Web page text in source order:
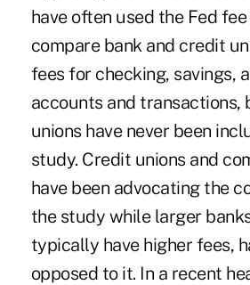
have often used the Fed
compare bank and credit
fees for checking, savings,
accounts and transactions,
unions have never been
study. Credit unions and
have been advocating the
the study while larger
typically have higher fees,
opposed to it. In a recent